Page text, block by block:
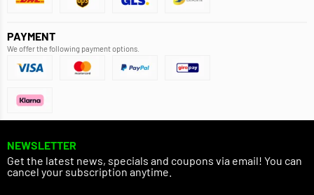
PAYMENT
We offer the following payment options.
NEWSLETTER
Get the latest news, specials and coupons via email! You can
cancel your subscription anytime.